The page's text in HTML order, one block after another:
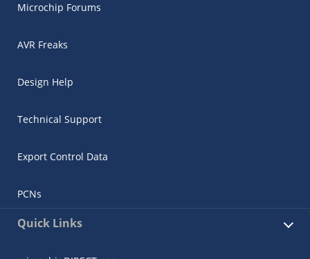
Microchip Forums
AVR Freaks
Design Help
Technical Support
Export Control Data
PCNs
Quick Links